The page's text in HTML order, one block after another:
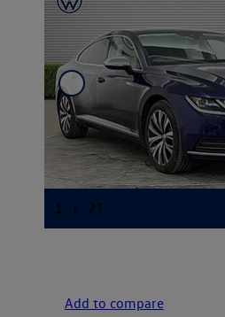
Add to compare